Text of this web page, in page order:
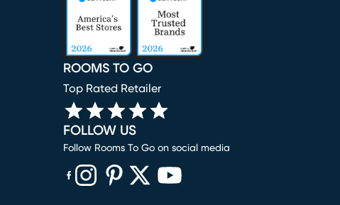
ROOMS TO GO
Top Rated Retailer
FOLLOW US
Follow Rooms To Go on social media